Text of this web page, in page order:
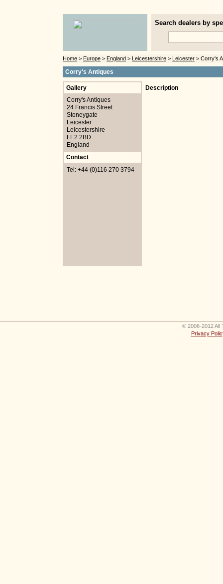
Search dealers by
Home > Europe > England > Leicestershire > Leicester > Corry's
Corry's Antiques
Gallery
Corry's Antiques
24 Francis Street
Stoneygate
Leicester
Leicestershire
LE2 2BD
England
Contact
Tel: +44 (0)116 270 3794
Description
© 2006-2012 All
Privacy